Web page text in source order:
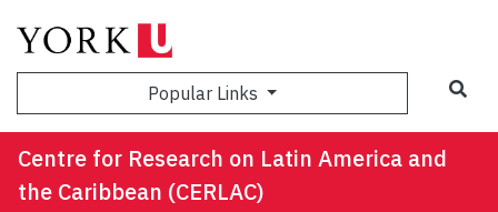
Popular Links
Centre for Research on Latin America and
the Caribbean (CERLAC)